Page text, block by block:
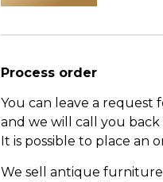
Process order
You can leave a request
and we will call you
It is possible to place an
We sell antique